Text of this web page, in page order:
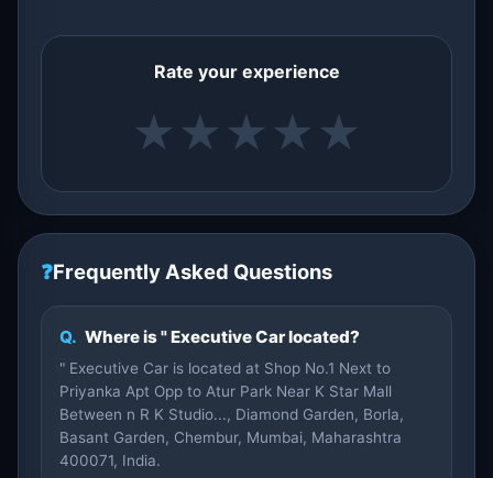
Rate your experience
★ ★ ★ ★ ★
❓Frequently Asked Questions
Q. Where is " Executive Car located?
" Executive Car is located at Shop No.1 Next to
Priyanka Apt Opp to Atur Park Near K Star Mall
Between n R K Studio..., Diamond Garden, Borla,
Basant Garden, Chembur, Mumbai, Maharashtra
400071, India.